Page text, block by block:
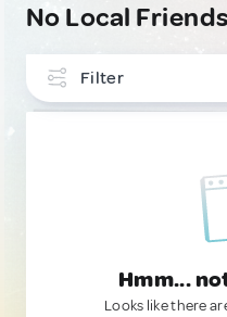
No Local Friends
Filter
Hmm...
Looks like there